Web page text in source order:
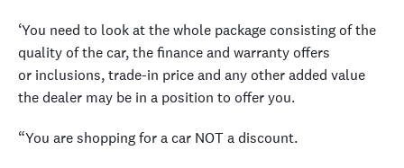
‘You need to look at the whole package consisting of the
quality of the car, the finance and warranty offers
or inclusions, trade-in price and any other added value
the dealer may be in a position to offer you.
“You are shopping for a car NOT a discount.